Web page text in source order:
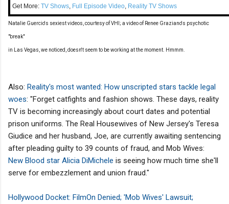
Get More: TV Shows Full Episode Video Reality TV Shows
Natalie Guercio's sexiest videos, courtesy of VHI; a video of Renee Graziano's psychotic
"break"
in Las Vegas, we noticed, doesn't seem to be working at the moment. Hmmm.
Also: Reality's most wanted: How unscripted stars tackle legal
woes: "Forget catfights and fashion shows. These days, reality
TV is becoming increasingly about court dates and potential
prison uniforms. The Real Housewives of New Jersey's Teresa
Giudice and her husband, Joe, are currently awaiting sentencing
after pleading guilty to 39 counts of fraud, and Mob Wives:
New Blood star Alicia DiMichele is seeing how much time she'll
serve for embezzlement and union fraud."
Hollywood Docket: FilmOn Denied; 'Mob Wives' Lawsuit;